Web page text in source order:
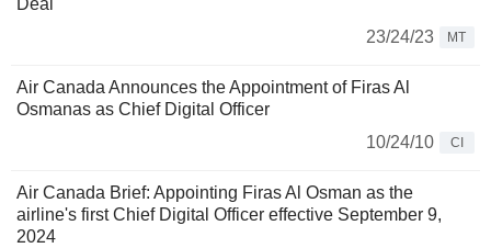
Deal
23/24/23
MT
Air Canada Announces the Appointment of Firas Al
Osmanas as Chief Digital Officer
10/24/10
CI
Air Canada Brief: Appointing Firas Al Osman as the
airline's first Chief Digital Officer effective September 9,
2024